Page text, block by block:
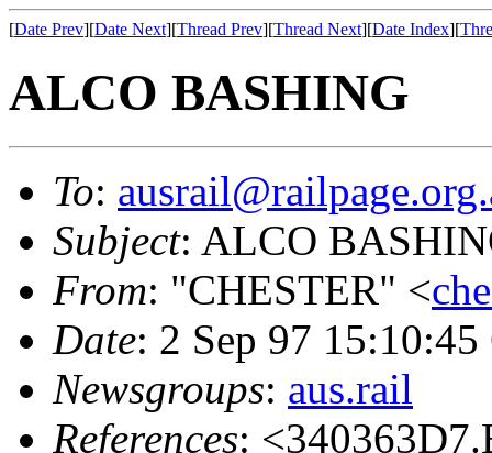
[Date Prev][Date Next][Thread Prev][Thread Next][Date Index][
ALCO BASHING
To:
Subject: ALCO
From: "CHESTER" <
Date: 2 Sep 97
Newsgroups: aus.rail
References: